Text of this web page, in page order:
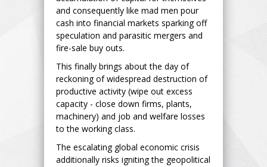
and consequently like mad men pour
cash into financial markets sparking off
speculation and parasitic mergers and
fire-sale buy outs.
This finally brings about the day of
reckoning of widespread destruction of
productive activity (wipe out excess
capacity - close down firms, plants,
machinery) and job and welfare losses
to the working class.
The escalating global economic crisis
additionally risks igniting the geopolitical